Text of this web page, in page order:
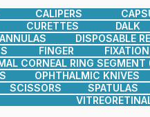
CALIPERS
CURETTES DALK
DISPOSABLE
FINGER
CORNEAL RING SEGMENT
OPHTHALMIC KNIVES
SCISSORS SPATULAS